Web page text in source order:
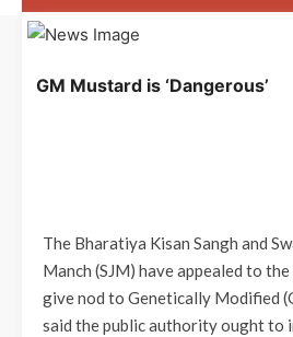
GM Mustard is ‘Dangerous’
The Bharatiya Kisan Sangh and
Manch (SJM) have appealed to
give nod to Genetically Modified
said the public authority ought to